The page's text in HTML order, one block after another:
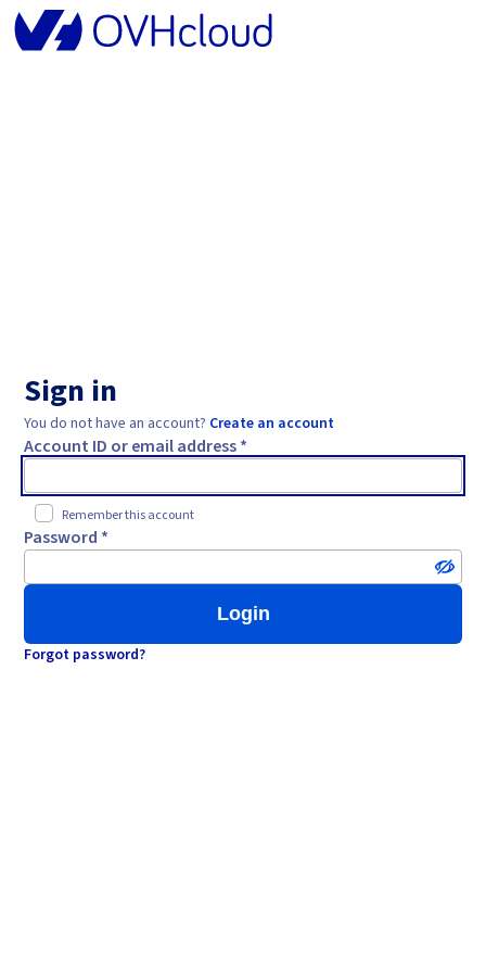
Sign in
You do not have an account? Create an account
Account ID or email address *
Remember this account
Password *
Login
Forgot password?